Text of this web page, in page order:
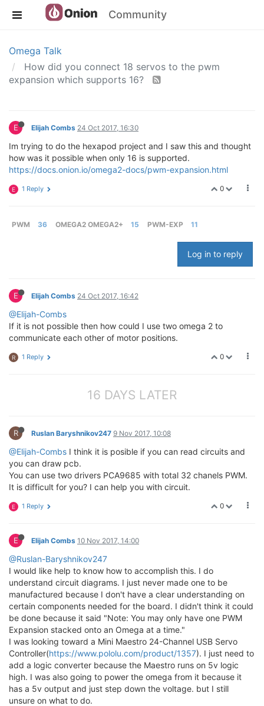
Community
Omega Talk
How did you connect 18 servos to the pwm
expansion which supports 16?
E Elijah Combs 24 Oct 2017, 16:30
Im trying to do the hexapod project and I saw this and thought
how was it possible when only 16 is supported.
https://docs.onion.io/omega2-docs/pwm-expansion.html
0
E 1 Reply
PWM 36 OMEGA2 OMEGA2+ 15 PWM-EXP 11
Log in to reply
E Elijah Combs 24 Oct 2017, 16:42
@Elijah-Combs
If it is not possible then how could I use two omega 2 to
communicate each other of motor positions.
0
R 1 Reply
16 DAYS LATER
R Ruslan Baryshnikov247 9 Nov 2017, 10:08
@Elijah-Combs I think it is posible if you can read circuits and
you can draw pcb.
You can use two drivers PCA9685 with total 32 chanels PWM.
It is difficult for you? I can help you with circuit.
0
E 1 Reply
E Elijah Combs 10 Nov 2017, 14:00
@Ruslan-Baryshnikov247
I would like help to know how to accomplish this. I do
understand circuit diagrams. I just never made one to be
manufactured because I don't have a clear understanding on
certain components needed for the board. I didn't think it could
be done because it said "Note: You may only have one PWM
Expansion stacked onto an Omega at a time."
I was looking toward a Mini Maestro 24-Channel USB Servo
Controller(https://www.pololu.com/product/1357). I just need to
add a logic converter because the Maestro runs on 5v logic
high. I was also going to power the omega from it because it
has a 5v output and just step down the voltage. but I still
unsure on what to do.